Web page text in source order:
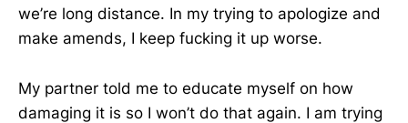
we’re long distance. In my trying to apologize and
make amends, I keep fucking it up worse.
My partner told me to educate myself on how
damaging it is so I won’t do that again. I am trying